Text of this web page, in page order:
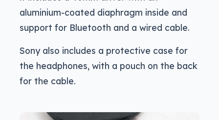
aluminium-coated diaphragm inside and
support for Bluetooth and a wired cable.
Sony also includes a protective case for
the headphones, with a pouch on the back
for the cable.